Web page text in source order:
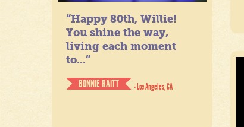
“Happy 80th, Willie!
You shine the way,
living each moment
to...”
BONNIE RAITT
- Los Angeles, CA